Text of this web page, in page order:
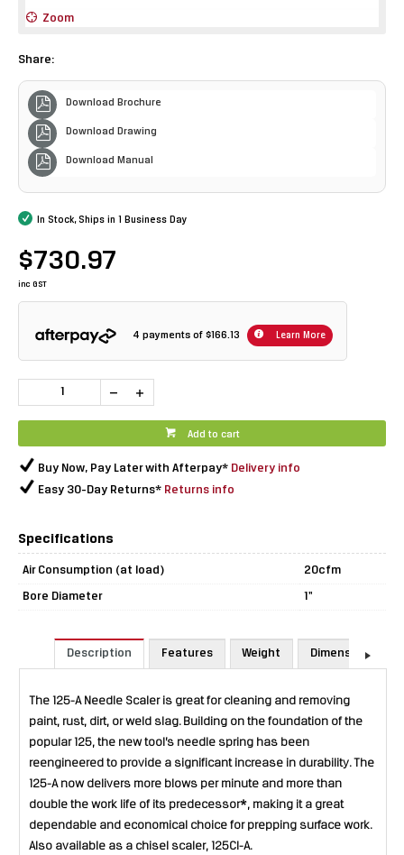
Zoom
Share:
Download Brochure
Download Drawing
Download Manual
In Stock, Ships in 1 Business Day
$730.97
inc GST
4 payments of $166.13 Learn More
Add to cart
Buy Now, Pay Later with Afterpay* Delivery info
Easy 30-Day Returns* Returns info
Specifications
Air Consumption (at load)
20cfm
Bore Diameter
1"
Description Features Weight Dimensions
The 125-A Needle Scaler is great for cleaning and removing
paint, rust, dirt, or weld slag. Building on the foundation of the
popular 125, the new tool’s needle spring has been
reengineered to provide a significant increase in durability. The
125-A now delivers more blows per minute and more than
double the work life of its predecessor*, making it a great
dependable and economical choice for prepping surface work.
Also available as a chisel scaler, 125CI-A.